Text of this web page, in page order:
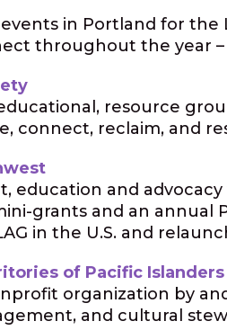
events in Portland for the
throughout the year –
educational, resource
connect, reclaim, and
education and
grants and an annual
in the U.S. and
of Pacific
organization by
and cultural